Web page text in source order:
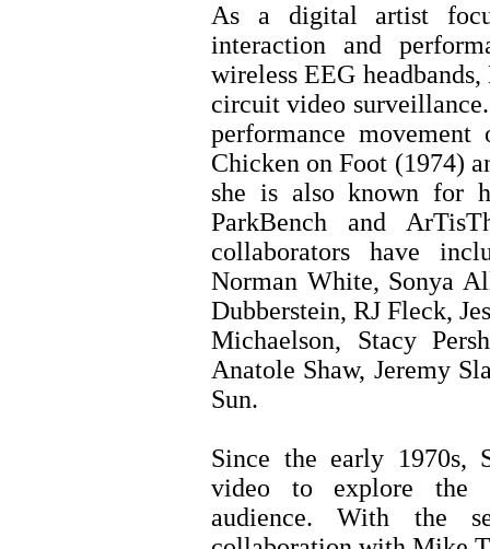
As a digital artist
interaction and
wireless EEG
circuit video
performance
Chicken on Foot (1974)
she is also known for
ParkBench and
collaborators have
Norman White, Sonya
Dubberstein, RJ Fleck,
Michaelson, Stacy
Anatole Shaw, Jeremy
Sun.
Since the early 1970s,
video to explore the
audience. With the